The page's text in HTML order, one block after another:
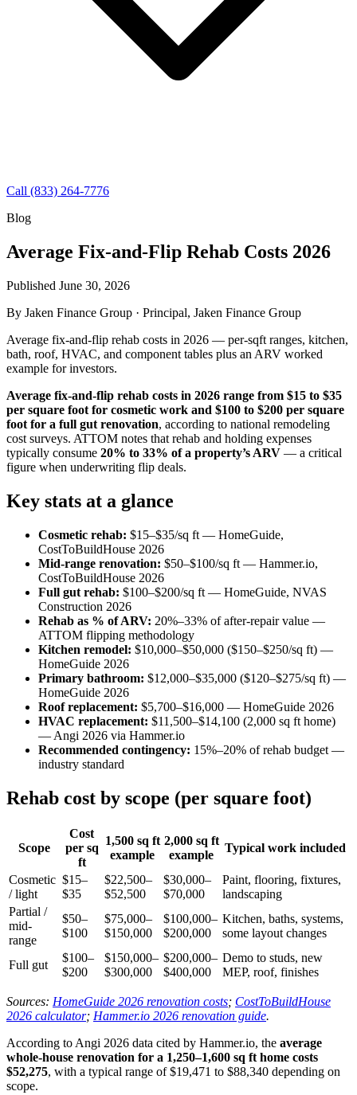
Call (833) 264-7776
Blog
Average Fix-and-Flip Rehab Costs 2026
Published June 30, 2026
By Jaken Finance Group · Principal, Jaken Finance Group
Average fix-and-flip rehab costs in 2026 — per-sqft ranges, kitchen,
bath, roof, HVAC, and component tables plus an ARV worked
example for investors.
Average fix-and-flip rehab costs in 2026 range from $15 to $35
per square foot for cosmetic work and $100 to $200 per square
foot for a full gut renovation, according to national remodeling
cost surveys. ATTOM notes that rehab and holding expenses
typically consume 20% to 33% of a property’s ARV — a critical
figure when underwriting flip deals.
Key stats at a glance
Cosmetic rehab: $15–$35/sq ft — HomeGuide,
CostToBuildHouse 2026
Mid-range renovation: $50–$100/sq ft — Hammer.io,
CostToBuildHouse 2026
Full gut rehab: $100–$200/sq ft — HomeGuide, NVAS
Construction 2026
Rehab as % of ARV: 20%–33% of after-repair value —
ATTOM flipping methodology
Kitchen remodel: $10,000–$50,000 ($150–$250/sq ft) —
HomeGuide 2026
Primary bathroom: $12,000–$35,000 ($120–$275/sq ft) —
HomeGuide 2026
Roof replacement: $5,700–$16,000 — HomeGuide 2026
HVAC replacement: $11,500–$14,100 (2,000 sq ft home)
— Angi 2026 via Hammer.io
Recommended contingency: 15%–20% of rehab budget —
industry standard
Rehab cost by scope (per square foot)
Scope
Cost
per sq
ft
1,500 sq ft
example
2,000 sq ft
example
Typical work included
Cosmetic
/ light
$15–
$35
$22,500–
$52,500
$30,000–
$70,000
Paint, flooring, fixtures,
landscaping
Partial /
mid-
range
$50–
$100
$75,000–
$150,000
$100,000–
$200,000
Kitchen, baths, systems,
some layout changes
Full gut
$100–
$200
$150,000–
$300,000
$200,000–
$400,000
Demo to studs, new
MEP, roof, finishes
Sources: HomeGuide 2026 renovation costs; CostToBuildHouse
2026 calculator; Hammer.io 2026 renovation guide.
According to Angi 2026 data cited by Hammer.io, the average
whole-house renovation for a 1,250–1,600 sq ft home costs
$52,275, with a typical range of $19,471 to $88,340 depending on
scope.